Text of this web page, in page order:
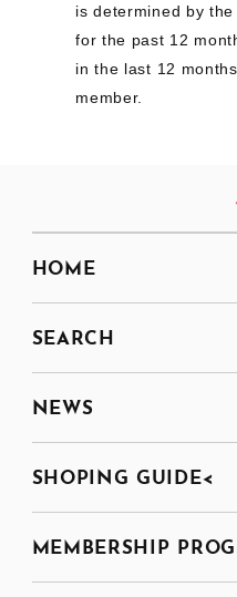
is determined by
for the past 12
in the last 12
member.
HOME
SEARCH
NEWS
SHOPING GUIDE<
MEMBERSHIP